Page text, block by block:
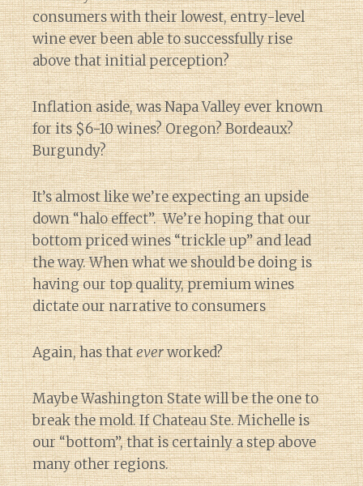
consumers with their lowest, entry-level
wine ever been able to successfully rise
above that initial perception?
Inflation aside, was Napa Valley ever known
for its $6-10 wines? Oregon? Bordeaux?
Burgundy?
It’s almost like we’re expecting an upside
down “halo effect”. We’re hoping that our
bottom priced wines “trickle up” and lead
the way. When what we should be doing is
having our top quality, premium wines
dictate our narrative to consumers
Again, has thateverworked?
Maybe Washington State will be the one to
break the mold. If Chateau Ste. Michelle is
our “bottom”, that is certainly a step above
many other regions.